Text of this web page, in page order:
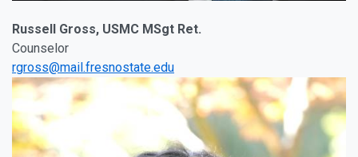
Russell Gross, USMC MSgt Ret.
Counselor
rgross@mail.fresnostate.edu